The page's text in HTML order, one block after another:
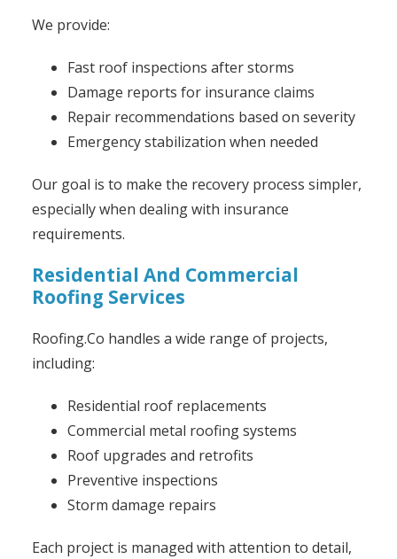
We provide:
Fast roof inspections after storms
Damage reports for insurance claims
Repair recommendations based on severity
Emergency stabilization when needed
Our goal is to make the recovery process simpler,
especially when dealing with insurance
requirements.
Residential And Commercial
Roofing Services
Roofing.Co handles a wide range of projects,
including:
Residential roof replacements
Commercial metal roofing systems
Roof upgrades and retrofits
Preventive inspections
Storm damage repairs
Each project is managed with attention to detail,